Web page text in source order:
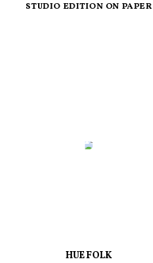
STUDIO EDITION ON PAPER
HUE FOLK